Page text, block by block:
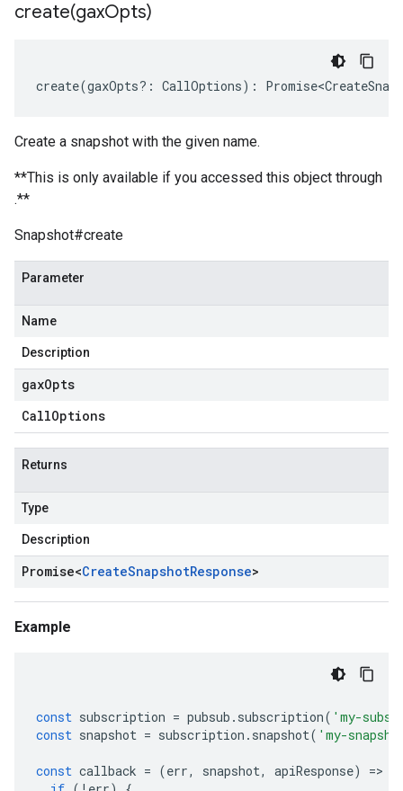
create(gaxOpts)
create(gaxOpts?: CallOptions) :
Create a snapshot with the given name.
**This is only available if you accessed this object through
.**
Snapshot#create
Parameter
Name
Description
gaxOpts
CallOptions
Returns
Type
Description
Promise<CreateSnapshotResponse>
Example
const subscription = pubsub . subscription( 'my-
const snapshot = subscription . snapshot( 'my-
const callback = (err, snapshot, apiResponse) =>